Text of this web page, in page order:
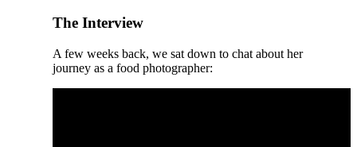
The Interview
A few weeks back, we sat down to chat about her
journey as a food photographer: